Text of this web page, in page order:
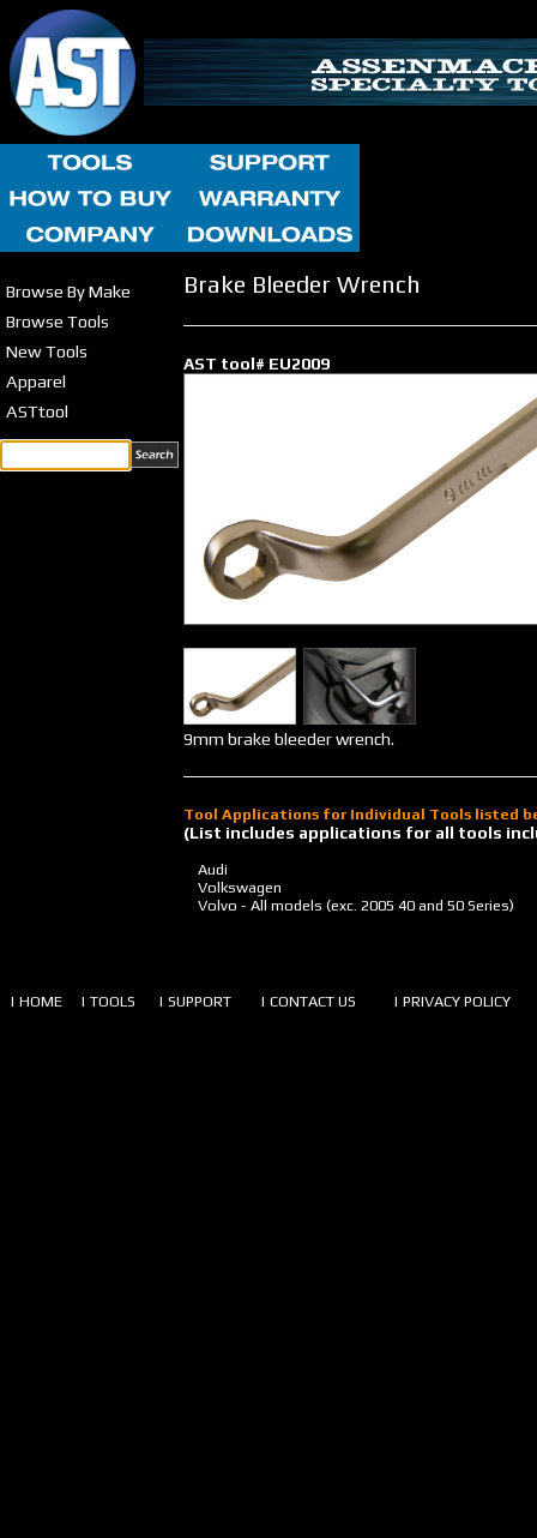
Browse By Make
Browse Tools
New Tools
Apparel
ASTtool
Brake Bleeder Wrench
AST tool# EU2009
9mm brake bleeder wrench.
Tool Applications for Individual Tools listed
(List includes applications for all tools
Audi
Volkswagen
Volvo - All models (exc. 2005 40 and 50 Series)
| HOME | TOOLS | SUPPORT | CONTACT US | PRIVACY POLICY